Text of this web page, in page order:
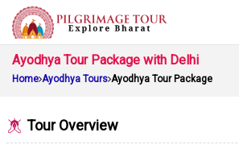
Ayodhya Tour Package with Delhi
Home Ayodhya Tours Ayodhya Tour Package
Tour Overview